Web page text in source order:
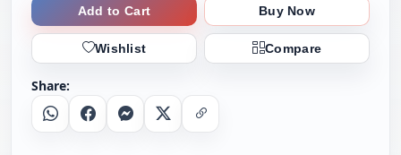
Add to Cart Buy Now
Wishlist Compare
Share:
WhatsappFacebookMessenger
X Copy Link